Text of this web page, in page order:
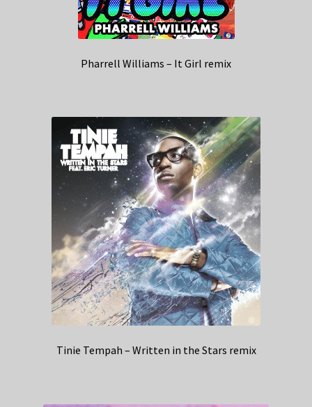
Pharrell Williams – It Girl remix
Tinie Tempah – Written in the Stars remix